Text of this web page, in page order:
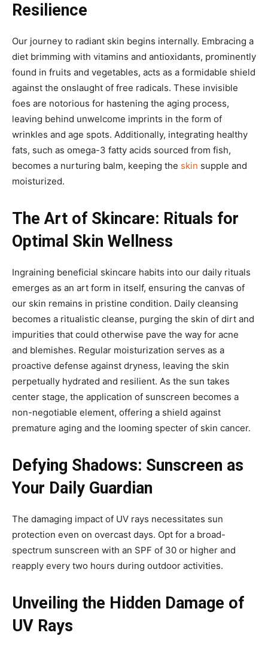
Resilience
Our journey to radiant skin begins internally. Embracing a
diet brimming with vitamins and antioxidants, prominently
found in fruits and vegetables, acts as a formidable shield
against the onslaught of free radicals. These invisible
foes are notorious for hastening the aging process,
leaving behind unwelcome imprints in the form of
wrinkles and age spots. Additionally, integrating healthy
fats, such as omega-3 fatty acids sourced from fish,
becomes a nurturing balm, keeping the skin supple and
moisturized.
The Art of Skincare: Rituals for
Optimal Skin Wellness
Ingraining beneficial skincare habits into our daily rituals
emerges as an art form in itself, ensuring the canvas of
our skin remains in pristine condition. Daily cleansing
becomes a ritualistic cleanse, purging the skin of dirt and
impurities that could otherwise pave the way for acne
and blemishes. Regular moisturization serves as a
proactive defense against dryness, leaving the skin
perpetually hydrated and resilient. As the sun takes
center stage, the application of sunscreen becomes a
non-negotiable element, offering a shield against
premature aging and the looming specter of skin cancer.
Defying Shadows: Sunscreen as
Your Daily Guardian
The damaging impact of UV rays necessitates sun
protection even on overcast days. Opt for a broad-
spectrum sunscreen with an SPF of 30 or higher and
reapply every two hours during outdoor activities.
Unveiling the Hidden Damage of
UV Rays